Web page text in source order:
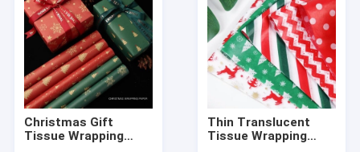
Christmas Gift
Tissue Wrapping
Thin Translucent
Tissue Wrapping